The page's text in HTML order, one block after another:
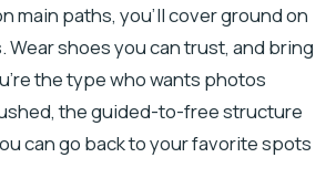
main paths, you’ll cover ground on
Wear shoes you can trust, and bring
the type who wants photos
the guided-to-free structure
can go back to your favorite spots